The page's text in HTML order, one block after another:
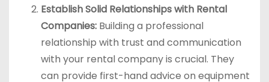
Establish Solid Relationships with Rental
Companies:Building a professional
relationship with trust and communication
with your rental company is crucial. They
can provide first-hand advice on equipment